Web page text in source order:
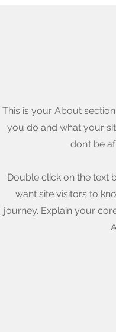
This is your About
you do and what your
don’t be
Double click on the text
want site visitors to
journey. Explain your